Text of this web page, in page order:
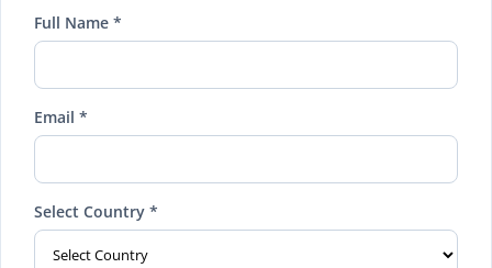
Full Name *
Email *
Select Country *